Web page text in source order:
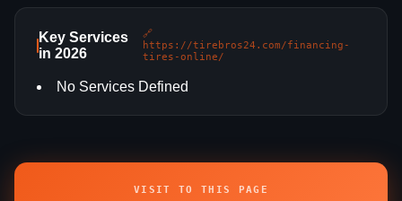
Key Services
in 2026
🔗
https://tirebros24.com/financing-
tires-online/
No Services Defined
VISIT TO THIS PAGE